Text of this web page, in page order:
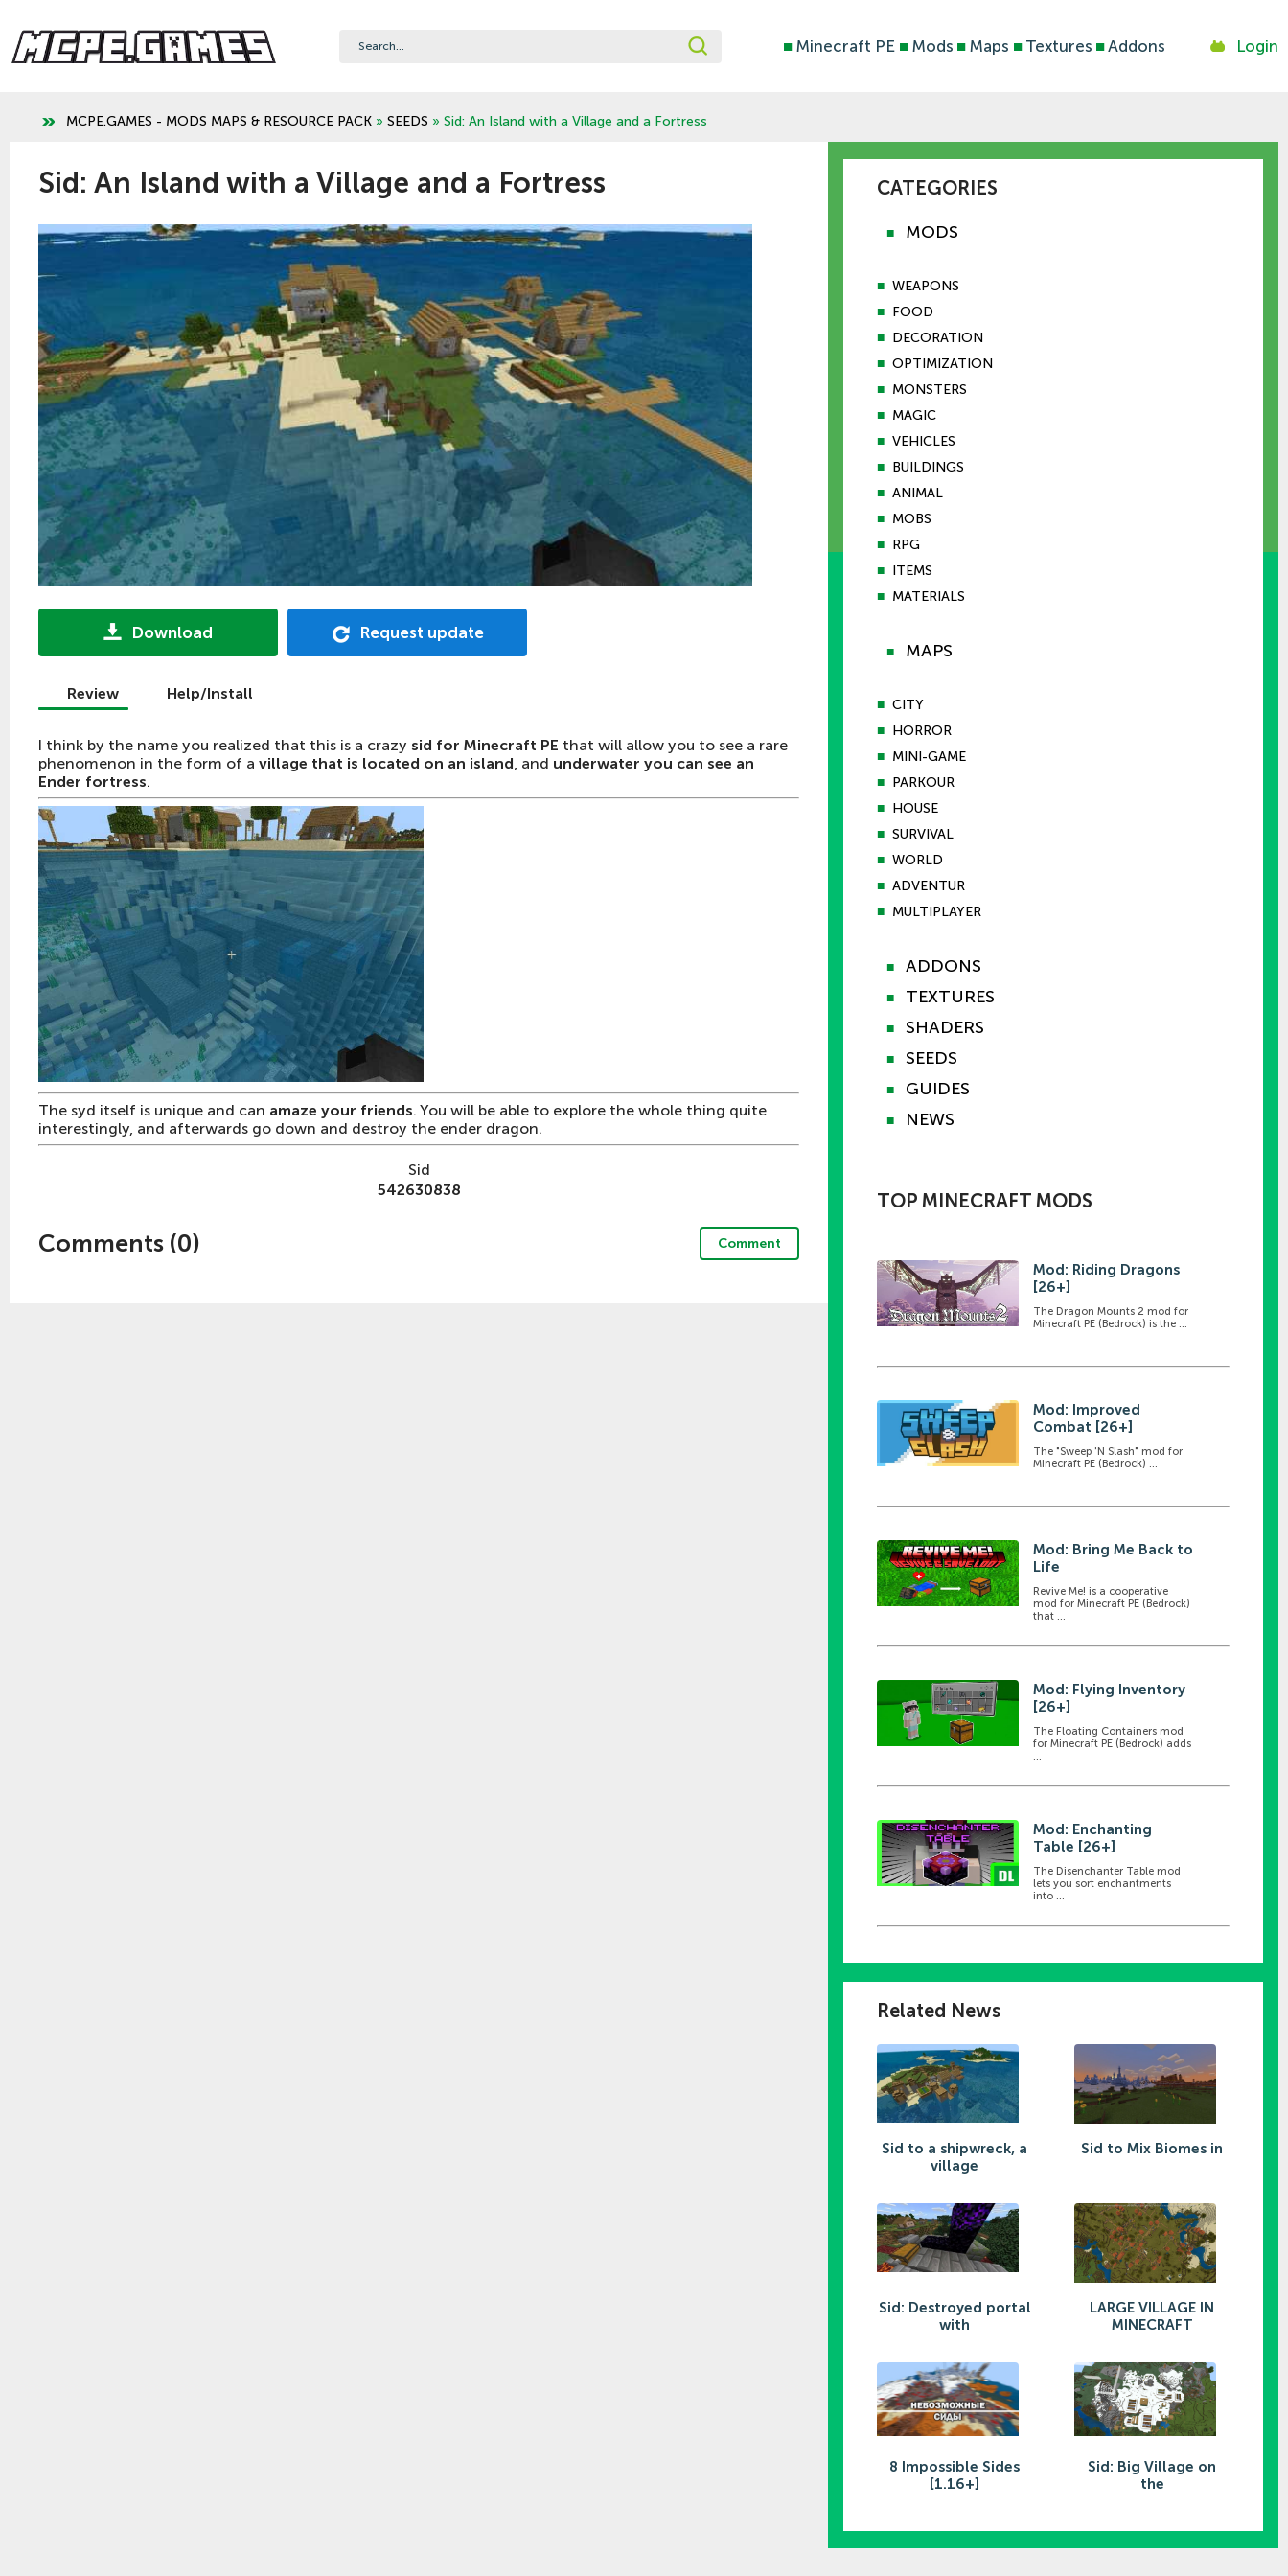
■ Minecraft PE ■Mods ■ Maps ■Textures ■Addons Login
MCPE.GAMES - MODS MAPS & RESOURCE PACK » SEEDS » Sid: An Island with a Village and a Fortress
Sid: An Island with a Village and a Fortress
Download Request update
Review Help/Install
I think by the name you realized that this is a crazy sid for Minecraft PE that will allow you to see a rare
phenomenon in the form of a village that is located on an island, and underwater you can see an
Ender fortress.
The syd itself is unique and can amaze your friends. You will be able to explore the whole thing quite
interestingly, and afterwards go down and destroy the ender dragon.
Sid
542630838
Comments (0) Comment
CATEGORIES
■ MODS
■ WEAPONS
■ FOOD
■ DECORATION
■ OPTIMIZATION
■ MONSTERS
■ MAGIC
■ VEHICLES
■ BUILDINGS
■ ANIMAL
■ MOBS
■ RPG
■ ITEMS
■ MATERIALS
■ MAPS
■ CITY
■ HORROR
■ MINI-GAME
■ PARKOUR
■ HOUSE
■ SURVIVAL
■ WORLD
■ ADVENTUR
■ MULTIPLAYER
■ ADDONS
■ TEXTURES
■ SHADERS
■ SEEDS
■ GUIDES
■ NEWS
TOP MINECRAFT MODS
Mod: Riding Dragons
[26+]
The Dragon Mounts 2 mod for
Minecraft PE (Bedrock) is the ...
Mod: Improved
Combat [26+]
The "Sweep 'N Slash" mod for
Minecraft PE (Bedrock) ...
Mod: Bring Me Back to
Life
Revive Me! is a cooperative
mod for Minecraft PE (Bedrock)
that ...
Mod: Flying Inventory
[26+]
The Floating Containers mod
for Minecraft PE (Bedrock) adds
Mod: Enchanting
Table [26+]
The Disenchanter Table mod
lets you sort enchantments
into ...
Related News
Sid to a shipwreck, a
village
Sid to Mix Biomes in
Sid: Destroyed portal
with
LARGE VILLAGE IN
MINECRAFT
8 Impossible Sides
[1.16+]
Sid: Big Village on
the